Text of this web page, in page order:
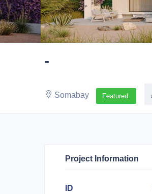
-
Somabay Featured
Project Information
ID